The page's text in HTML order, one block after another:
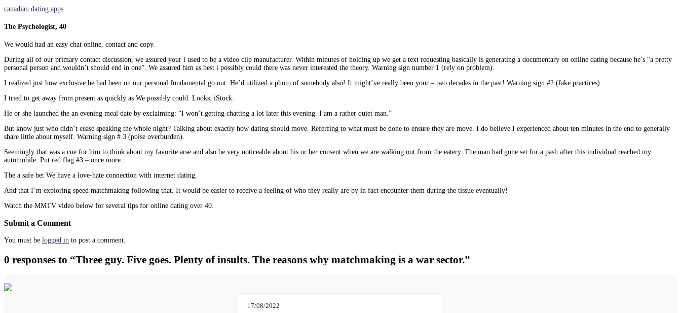
canadian dating apps
The Psychologist, 40
We would had an easy chat online, contact and copy.
During all of our primary contact discussion, we assured your i used to be a video clip manufacturer. Within minutes of holding up we get a text requesting basically is generating a documentary on online dating because he’s “a pretty
personal person and wouldn’t should end in one”. We assured him as best i possibly could there was never interested the theory. Warning sign number 1 (rely on problem).
I realized just how exclusive he had been on our personal fundamental go out. He’d utilized a photo of somebody also! It might’ve really been your – two decades in the past! Warning sign #2 (fake practices).
I tried to get away from present as quickly as We possibly could. Looks: iStock.
He or she launched the an evening meal date by exclaiming: “I won’t getting chatting a lot later this evening. I am a rather quiet man.”
But know just who didn’t cease speaking the whole night? Talking about exactly how dating should move. Referfing to what must be done to ensure they are move. I do believe I experienced about ten minutes in the end to generally
share little about myself. Warning sign # 3 (poise overburden).
Seemingly that was a cue for him to think about my favorite arse and also be very noticeable about his or her consent when we are walking out from the eatery. The man had gone set for a pash after this individual reached my
automobile. Put red flag #3 – once more.
The a safe bet We have a love-hate connection with internet dating.
And that I’m exploring speed matchmaking following that. It would be easier to receive a feeling of who they really are by in fact encounter them during the tissue eventually!
Watch the MMTV video below for several tips for online dating over 40.
Submit a Comment
You must be logged in to post a comment.
0 responses to “Three guy. Five goes. Plenty of insults. The reasons why matchmaking is a war sector.”
17/08/2022